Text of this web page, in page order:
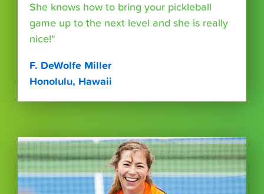
She knows how to bring your pickleball
game up to the next level and she is really
nice!"
F. DeWolfe Miller
Honolulu, Hawaii